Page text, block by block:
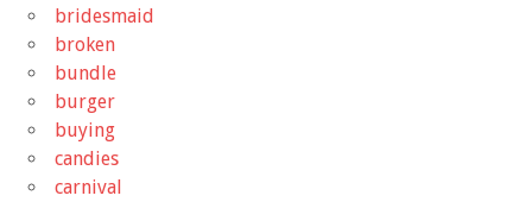
bridesmaid
broken
bundle
burger
buying
candies
carnival